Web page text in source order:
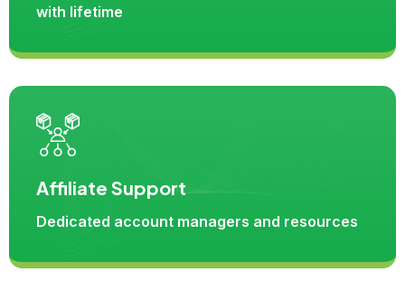
with lifetime
Affiliate Support
Dedicated account managers and resources